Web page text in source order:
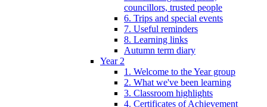
councillors, trusted people
6. Trips and special events
7. Useful reminders
8. Learning links
Autumn term diary
Year 2
1. Welcome to the Year group
2. What we've been learning
3. Classroom highlights
4. Certificates of Achievement